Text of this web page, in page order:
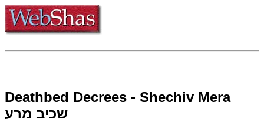
Deathbed Decrees - Shechiv Mera
שכיב מרע